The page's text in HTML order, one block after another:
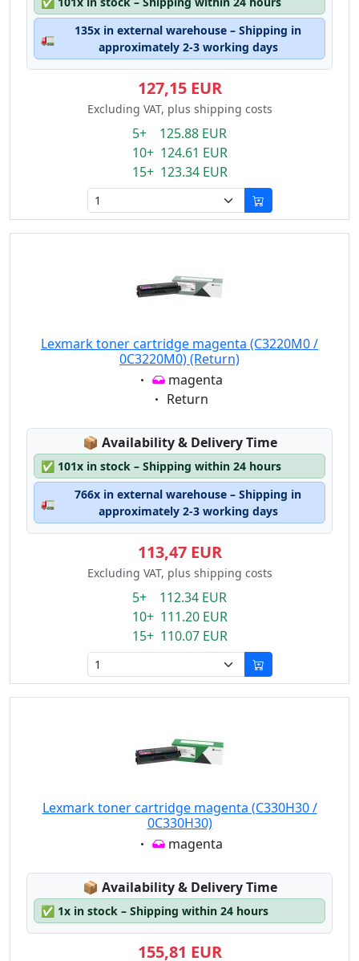
🚛
135x in external warehouse – Shipping in
approximately 2-3 working days
127,15 EUR
Excluding VAT, plus shipping costs
5+ 125.88 EUR
10+ 124.61 EUR
15+ 123.34 EUR
Lexmark toner cartridge magenta (C3220M0 /
0C3220M0) (Return)
Eigenschaft:
magenta
Eigenschaft:
Return
📦 Lagerstatus:
Availability & Delivery Time
✅ 101x in stock – Shipping within 24 hours
🚛
766x in external warehouse – Shipping in
approximately 2-3 working days
113,47 EUR
Excluding VAT, plus shipping costs
5+ 112.34 EUR
10+ 111.20 EUR
15+ 110.07 EUR
Lexmark toner cartridge magenta (C330H30 /
0C330H30)
Eigenschaft:
magenta
📦 Lagerstatus:
Availability & Delivery Time
✅ 1x in stock – Shipping within 24 hours
155,81 EUR